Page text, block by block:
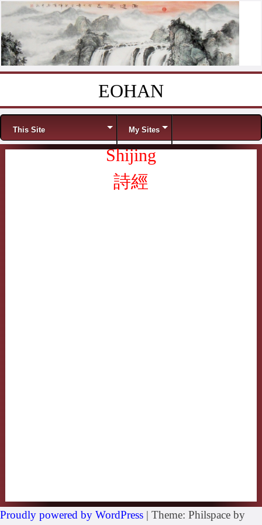
EOHAN
Menu
This Site My Sites
Shijing
詩經
Proudly powered by WordPress | Theme: Philspace by